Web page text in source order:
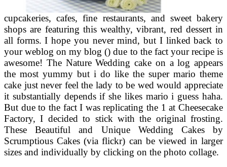
cupcakeries, cafes, fine restaurants, and sweet bakery
shops are featuring this wealthy, vibrant, red dessert in
all forms. I hope you never mind, but I linked back to
your weblog on my blog () due to the fact your recipe is
awesome! The Nature Wedding cake on a log appears
the most yummy but i do like the super mario theme
cake just never feel the lady to be wed would appreciate
it substantially depends if she likes mario i guess haha.
But due to the fact I was replicating the 1 at Cheesecake
Factory, I decided to stick with the original frosting.
These Beautiful and Unique Wedding Cakes by
Scrumptious Cakes (via flickr) can be viewed in larger
sizes and individually by clicking on the photo collage.